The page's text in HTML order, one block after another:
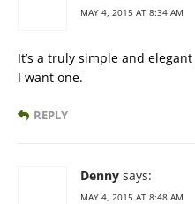
MAY 4, 2015 AT 8:34 AM
It’s a truly simple and
I want one.
REPLY
Denny says:
MAY 4, 2015 AT 8:48 AM